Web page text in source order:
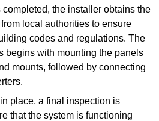
the installer obtains the
local authorities to ensure
codes and regulations. The
begins with mounting the panels
mounts, followed by connecting
place, a final inspection is
that the system is functioning